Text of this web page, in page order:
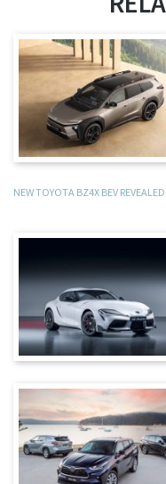
NEW TOYOTA BZ4X BEV REVEALED